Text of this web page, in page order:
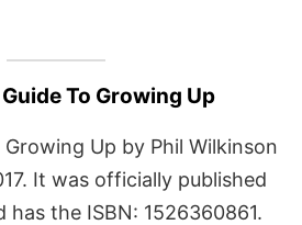
Guide To Growing Up
Growing Up by Phil Wilkinson
It was officially published
has the ISBN: 1526360861.